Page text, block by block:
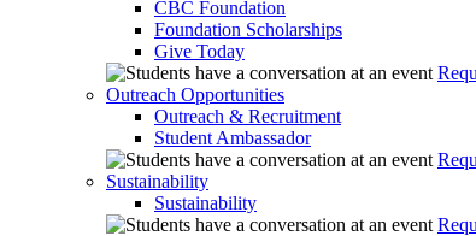
CBC Foundation
Foundation Scholarships
Give Today
Outreach Opportunities
Outreach & Recruitment
Student Ambassador
Sustainability
Sustainability